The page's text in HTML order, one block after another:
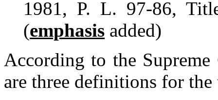
1981, P. L. 97-86,
(emphasis added)
According to the
are three definitions for